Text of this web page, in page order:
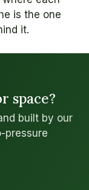
is the one
it.
space?
built by our
pressure